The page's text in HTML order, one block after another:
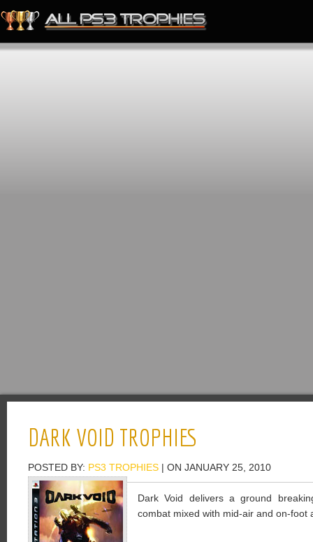
DARK VOID TROPHIES
POSTED BY: PS3 TROPHIES | ON JANUARY 25, 2010
Dark Void delivers a ground
combat mixed with mid-air and on-foot